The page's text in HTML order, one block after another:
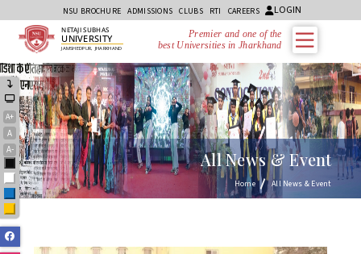
NSU BROCHURE ADMISSIONS CLUBS RTI CAREERS LOGIN
A+
A
A-
Black
White
Blue
Yellow
NETAJI SUBHAS
UNIVERSITY
JAMSHEDPUR, JHARKHAND
Premier and one of the
best Universities in Jharkhand
All News & Event
Home All News & Event